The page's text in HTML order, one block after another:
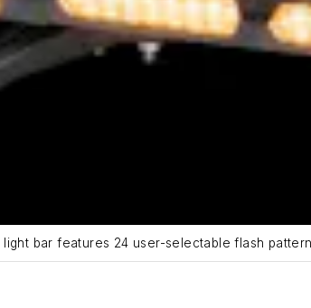
bar features 24 user-selectable flash